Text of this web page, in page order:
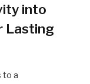
into
Lasting
to a